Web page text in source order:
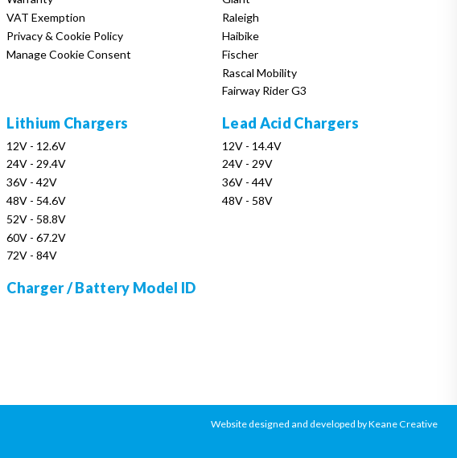
VAT Exemption
Privacy & Cookie Policy
Manage Cookie Consent
Raleigh
Haibike
Fischer
Rascal Mobility
Fairway Rider G3
Lithium Chargers
12V - 12.6V
24V - 29.4V
36V - 42V
48V - 54.6V
52V - 58.8V
60V - 67.2V
72V - 84V
Lead Acid Chargers
12V - 14.4V
24V - 29V
36V - 44V
48V - 58V
Charger / Battery Model ID
Website designed and developed by Keane Creative